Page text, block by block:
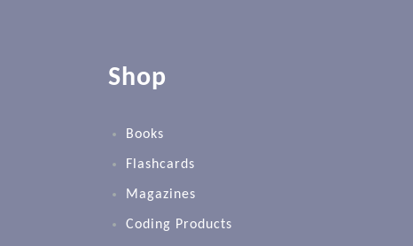
Shop
Books
Flashcards
Magazines
Coding Products